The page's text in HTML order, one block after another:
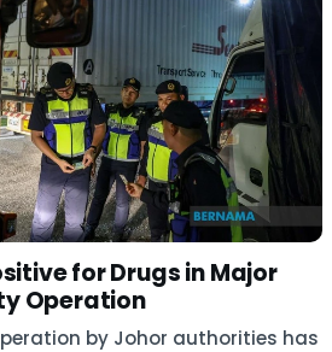
for Drugs in Major
Operation
by Johor authorities has